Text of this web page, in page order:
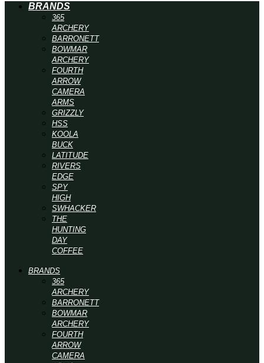
BRANDS
365
ARCHERY
BARRONETT
BOWMAR
ARCHERY
FOURTH
ARROW
CAMERA
ARMS
GRIZZLY
HSS
KOOLA
BUCK
LATITUDE
RIVERS
EDGE
SPY
HIGH
SWHACKER
THE
HUNTING
DAY
COFFEE
BRANDS
365
ARCHERY
BARRONETT
BOWMAR
ARCHERY
FOURTH
ARROW
CAMERA